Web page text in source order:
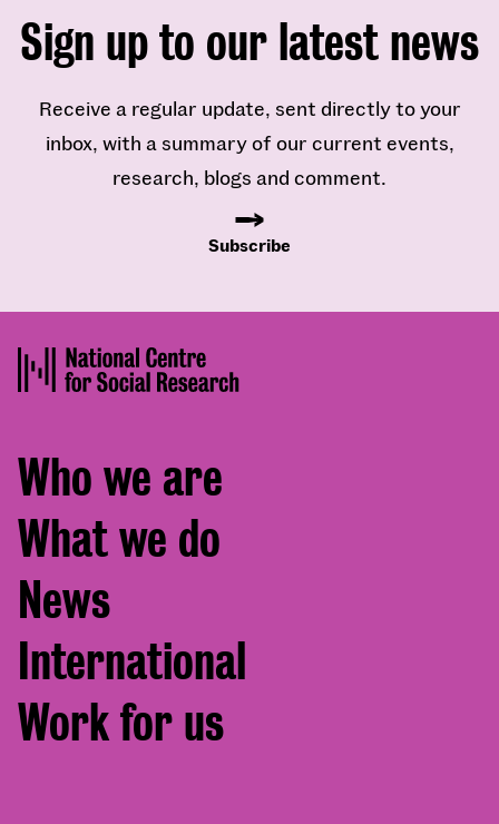
Sign up to our latest news
Receive a regular update, sent directly to your
inbox, with a summary of our current events,
research, blogs and comment.
Subscribe
Footer
menu
Who we are
What we do
News
International
Work for us